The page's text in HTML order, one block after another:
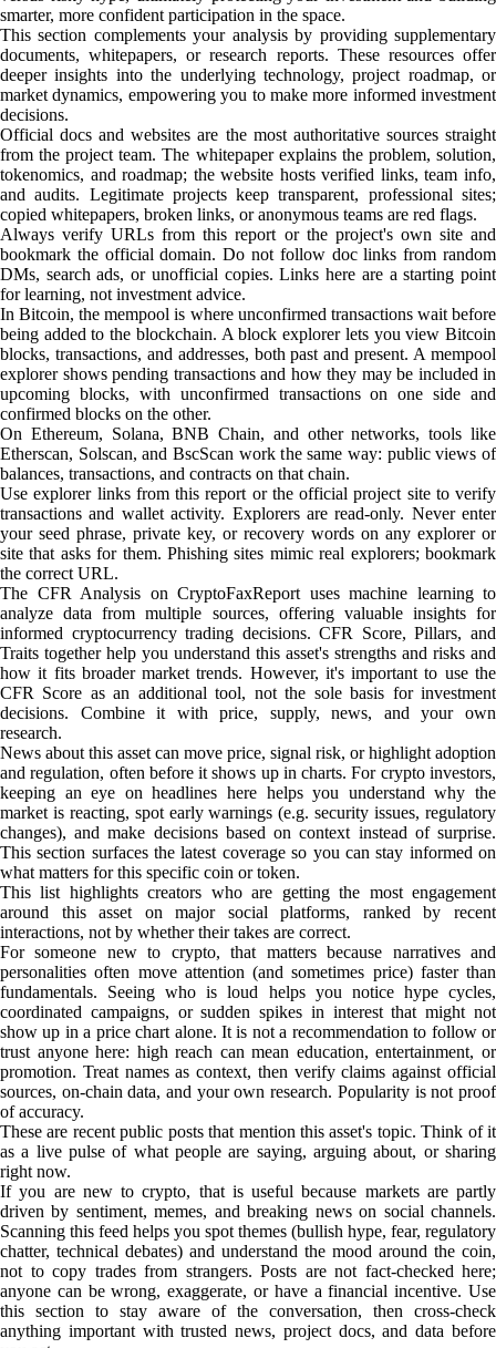
smarter, more confident participation in the space.
This section complements your analysis by providing supplementary
documents, whitepapers, or research reports. These resources offer
deeper insights into the underlying technology, project roadmap, or
market dynamics, empowering you to make more informed investment
decisions.
Official docs and websites are the most authoritative sources straight
from the project team. The whitepaper explains the problem, solution,
tokenomics, and roadmap; the website hosts verified links, team info,
and audits. Legitimate projects keep transparent, professional sites;
copied whitepapers, broken links, or anonymous teams are red flags.
Always verify URLs from this report or the project's own site and
bookmark the official domain. Do not follow doc links from random
DMs, search ads, or unofficial copies. Links here are a starting point
for learning, not investment advice.
In Bitcoin, the mempool is where unconfirmed transactions wait before
being added to the blockchain. A block explorer lets you view Bitcoin
blocks, transactions, and addresses, both past and present. A mempool
explorer shows pending transactions and how they may be included in
upcoming blocks, with unconfirmed transactions on one side and
confirmed blocks on the other.
On Ethereum, Solana, BNB Chain, and other networks, tools like
Etherscan, Solscan, and BscScan work the same way: public views of
balances, transactions, and contracts on that chain.
Use explorer links from this report or the official project site to verify
transactions and wallet activity. Explorers are read-only. Never enter
your seed phrase, private key, or recovery words on any explorer or
site that asks for them. Phishing sites mimic real explorers; bookmark
the correct URL.
The CFR Analysis on CryptoFaxReport uses machine learning to
analyze data from multiple sources, offering valuable insights for
informed cryptocurrency trading decisions. CFR Score, Pillars, and
Traits together help you understand this asset's strengths and risks and
how it fits broader market trends. However, it's important to use the
CFR Score as an additional tool, not the sole basis for investment
decisions. Combine it with price, supply, news, and your own
research.
News about this asset can move price, signal risk, or highlight adoption
and regulation, often before it shows up in charts. For crypto investors,
keeping an eye on headlines here helps you understand why the
market is reacting, spot early warnings (e.g. security issues, regulatory
changes), and make decisions based on context instead of surprise.
This section surfaces the latest coverage so you can stay informed on
what matters for this specific coin or token.
This list highlights creators who are getting the most engagement
around this asset on major social platforms, ranked by recent
interactions, not by whether their takes are correct.
For someone new to crypto, that matters because narratives and
personalities often move attention (and sometimes price) faster than
fundamentals. Seeing who is loud helps you notice hype cycles,
coordinated campaigns, or sudden spikes in interest that might not
show up in a price chart alone. It is not a recommendation to follow or
trust anyone here: high reach can mean education, entertainment, or
promotion. Treat names as context, then verify claims against official
sources, on-chain data, and your own research. Popularity is not proof
of accuracy.
These are recent public posts that mention this asset's topic. Think of it
as a live pulse of what people are saying, arguing about, or sharing
right now.
If you are new to crypto, that is useful because markets are partly
driven by sentiment, memes, and breaking news on social channels.
Scanning this feed helps you spot themes (bullish hype, fear, regulatory
chatter, technical debates) and understand the mood around the coin,
not to copy trades from strangers. Posts are not fact-checked here;
anyone can be wrong, exaggerate, or have a financial incentive. Use
this section to stay aware of the conversation, then cross-check
anything important with trusted news, project docs, and data before